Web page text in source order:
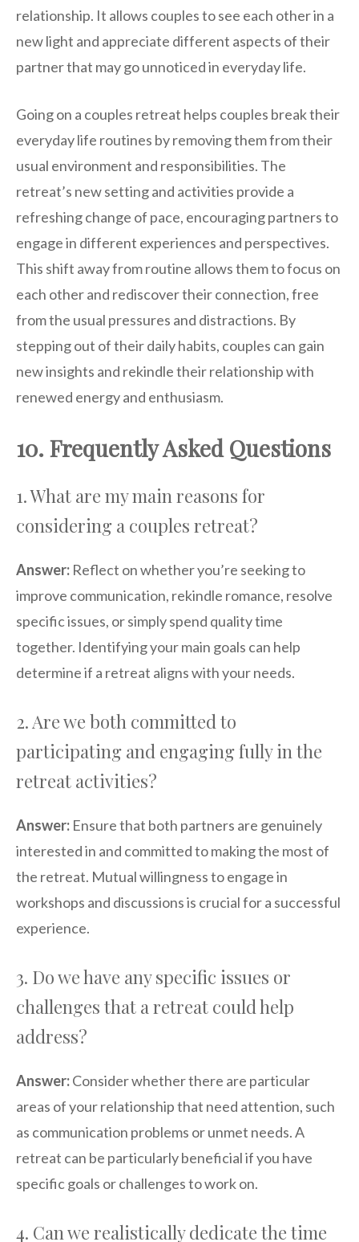
relationship. It allows couples to see each other in a
new light and appreciate different aspects of their
partner that may go unnoticed in everyday life.
Going on a couples retreat helps couples break their
everyday life routines by removing them from their
usual environment and responsibilities. The
retreat’s new setting and activities provide a
refreshing change of pace, encouraging partners to
engage in different experiences and perspectives.
This shift away from routine allows them to focus on
each other and rediscover their connection, free
from the usual pressures and distractions. By
stepping out of their daily habits, couples can gain
new insights and rekindle their relationship with
renewed energy and enthusiasm.
10. Frequently Asked Questions
1. What are my main reasons for
considering a couples retreat?
Answer: Reflect on whether you’re seeking to
improve communication, rekindle romance, resolve
specific issues, or simply spend quality time
together. Identifying your main goals can help
determine if a retreat aligns with your needs.
2. Are we both committed to
participating and engaging fully in the
retreat activities?
Answer: Ensure that both partners are genuinely
interested in and committed to making the most of
the retreat. Mutual willingness to engage in
workshops and discussions is crucial for a successful
experience.
3. Do we have any specific issues or
challenges that a retreat could help
address?
Answer:Consider whether there are particular
areas of your relationship that need attention, such
as communication problems or unmet needs. A
retreat can be particularly beneficial if you have
specific goals or challenges to work on.
4. Can we realistically dedicate the time